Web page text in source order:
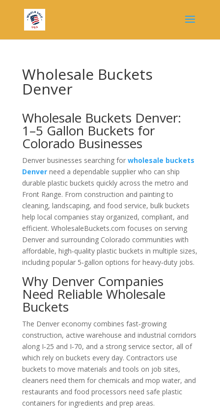
Wholesale Buckets
Denver
Wholesale Buckets Denver:
1–5 Gallon Buckets for
Colorado Businesses
Denver businesses searching for wholesale buckets
Denverneed a dependable supplier who can ship
durable plastic buckets quickly across the metro and
Front Range. From construction and painting to
cleaning, landscaping, and food service, bulk buckets
help local companies stay organized, compliant, and
efficient. WholesaleBuckets.com focuses on serving
Denver and surrounding Colorado communities with
affordable, high‑quality plastic buckets in multiple sizes,
including popular 5‑gallon options for heavy‑duty jobs.
Why Denver Companies
Need Reliable Wholesale
Buckets
The Denver economy combines fast‑growing
construction, active warehouse and industrial corridors
along I‑25 and I‑70, and a strong service sector, all of
which rely on buckets every day. Contractors use
buckets to move materials and tools on job sites,
cleaners need them for chemicals and mop water, and
restaurants and food processors need safe plastic
containers for ingredients and prep areas.